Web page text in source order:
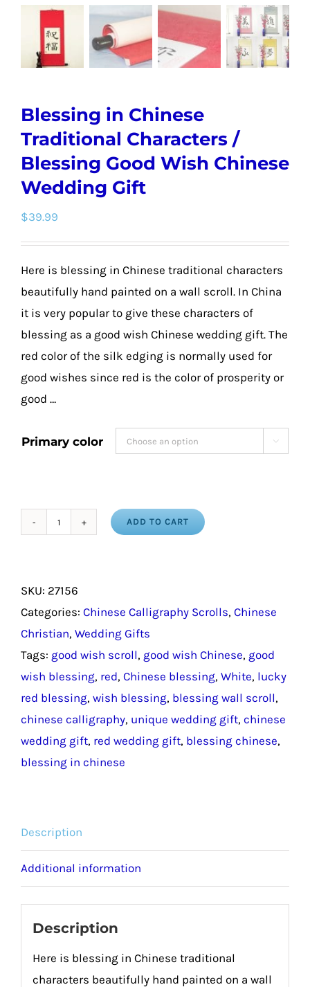
Blessing in Chinese
Traditional Characters /
Blessing Good Wish Chinese
Wedding Gift
$39.99
Here is blessing in Chinese traditional characters
beautifully hand painted on a wall scroll. In China
it is very popular to give these characters of
blessing as a good wish Chinese wedding gift. The
red color of the silk edging is normally used for
good wishes since red is the color of prosperity or
good …
Primary color 
Blessing
Traditional
Characters
/
Blessing
Good
Wish
Chinese
Wedding
Gift
ADD TO CART
SKU: 27156
Categories: Chinese Calligraphy Scrolls, Chinese
Christian, Wedding Gifts
Tags: good wish scroll, good wish Chinese, good
wish blessing, red, Chinese blessing, White, lucky
red blessing, wish blessing, blessing wall scroll,
chinese calligraphy, unique wedding gift, chinese
wedding gift, red wedding gift, blessing chinese,
blessing in chinese
Description
Additional information
Description
Here is blessing in Chinese traditional
characters beautifully hand painted on a wall